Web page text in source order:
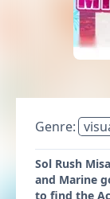
Genre:
Sol Rush
and Marine
to find the